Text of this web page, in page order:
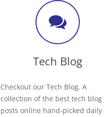
Tech Blog
Checkout our Tech Blog. A
collection of the best tech blog
posts online hand-picked daily